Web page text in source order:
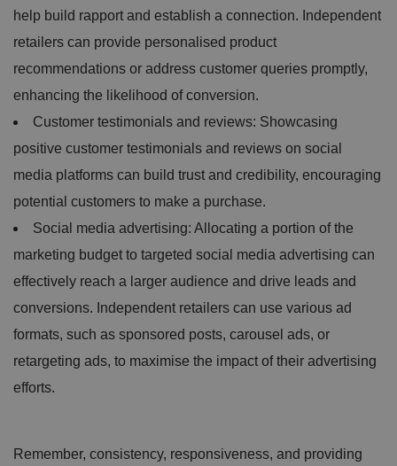
help build rapport and establish a connection. Independent
retailers can provide personalised product
recommendations or address customer queries promptly,
enhancing the likelihood of conversion.
Customer testimonials and reviews: Showcasing
positive customer testimonials and reviews on social
media platforms can build trust and credibility, encouraging
potential customers to make a purchase.
Social media advertising: Allocating a portion of the
marketing budget to targeted social media advertising can
effectively reach a larger audience and drive leads and
conversions. Independent retailers can use various ad
formats, such as sponsored posts, carousel ads, or
retargeting ads, to maximise the impact of their advertising
efforts.
Remember, consistency, responsiveness, and providing